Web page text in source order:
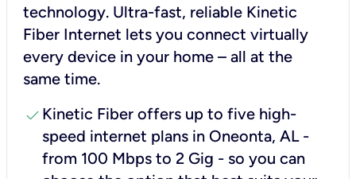
technology. Ultra-fast, reliable Kinetic
Fiber Internet lets you connect virtually
every device in your home – all at the
same time.
check Kinetic Fiber offers up to five high-
speed internet plans in Oneonta, AL -
from 100 Mbps to 2 Gig - so you can